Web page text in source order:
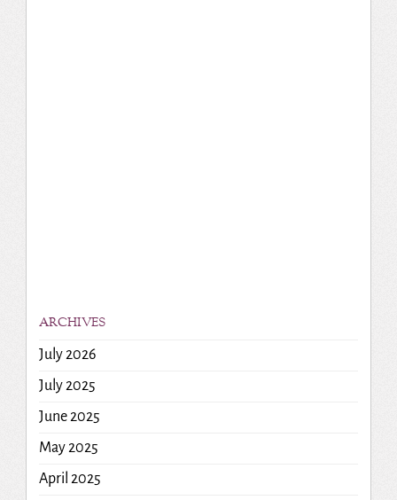
ARCHIVES
July 2026
July 2025
June 2025
May 2025
April 2025